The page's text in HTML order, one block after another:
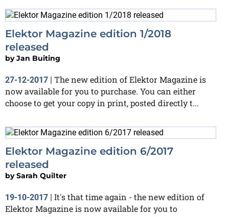
Elektor Magazine edition 1/2018
released
byJan Buiting
27-12-2017 | The new edition of Elektor Magazine is
now available for you to purchase. You can either
choose to get your copy in print, posted directly t...
Elektor Magazine edition 6/2017
released
bySarah Quilter
19-10-2017
It's that time again - the new edition of
Elektor Magazine is now available for you to